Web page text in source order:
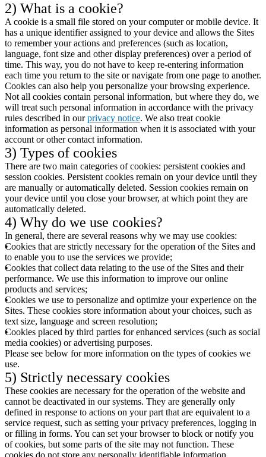
2) What is a cookie?
A cookie is a small file stored on your computer or mobile device. It
has a unique identifier assigned to your device and allows the Sites
to remember your actions and preferences (such as location,
language, font size and other display preferences) over a period of
time. This way, you do not have to keep re-entering information
each time you return to the site or navigate from one page to another.
Cookies can also help you personalize your browsing experience.
Not all cookies contain personal information, but where they do, we
will treat such personal information in accordance with the privacy
rules described in ourprivacy notice. We also treat cookie
information as personal information when it is associated with your
account or other contact information.
3) Types of cookies
There are two main categories of cookies: persistent cookies and
session cookies. Persistent cookies remain on your device until they
are manually or automatically deleted. Session cookies remain on
your device until you close your browser, at which point they are
automatically deleted.
4) Why do we use cookies?
In general, there are several reasons why we may use cookies:
Cookies that are strictly necessary for the operation of the Sites and
to enable you to use the services we provide;
Cookies that collect data relating to the use of the Sites and their
performance. We use this information to improve our online
products and services;
Cookies we use to personalize and optimize your experience on the
Sites. These cookies store information about your choices, such as
text size, language and screen resolution;
Cookies placed by third parties for enhanced services (such as social
media cookies) or advertising purposes.
Please see below for more information on the types of cookies we
use.
5) Strictly necessary cookies
These cookies are necessary for the operation of the website and
cannot be deactivated in our systems. They are generally only
defined in response to actions on your part that are equivalent to a
service request, such as setting your privacy preferences, logging in
or filling in forms. You can set your browser to block or notify you
of cookies, but some parts of the site may not function. These